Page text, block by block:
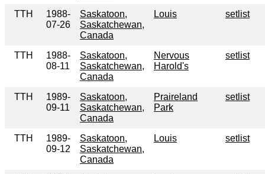
TTH
1988-
07-26
Saskatoon,
Saskatchewan,
Canada
Louis setlist
TTH
1988-
08-11
Saskatoon,
Saskatchewan,
Canada
Nervous
Harold's
setlist
TTH
1989-
09-11
Saskatoon,
Saskatchewan,
Canada
Praireland
Park
setlist
TTH
1989-
09-12
Saskatoon,
Saskatchewan,
Canada
Louis setlist